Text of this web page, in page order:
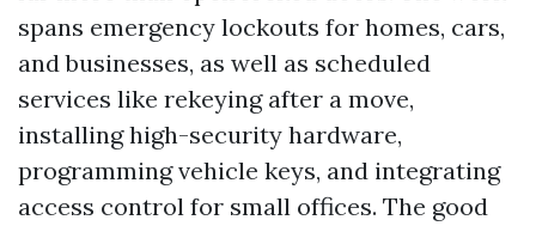
spans emergency lockouts for homes, cars,
and businesses, as well as scheduled
services like rekeying after a move,
installing high-security hardware,
programming vehicle keys, and integrating
access control for small offices. The good